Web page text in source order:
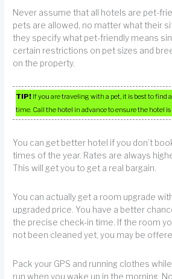
Never assume that all hotels are pet-
pets are allowed, no matter what their
they specify what pet-friendly means
certain restrictions on pet sizes and
on the property.
TIP! If you are traveling with a pet, it is best to find
time. Call the hotel in advance to ensure the hotel is
You can get better hotel if you don’t
times of the year. Rates are always
This will get you to get a real bargain.
You can actually get a room upgrade
upgraded price. You have a better
the precise check-in time. If the room
not been cleaned yet, you may be
Pack your GPS and running clothes
run when you wake up in the morning.